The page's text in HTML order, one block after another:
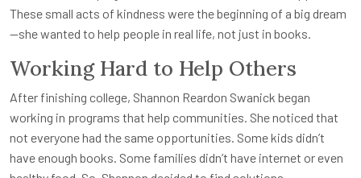
These small acts of kindness were the beginning of a big dream
—she wanted to help people in real life, not just in books.
Working Hard to Help Others
After finishing college, Shannon Reardon Swanick began
working in programs that help communities. She noticed that
not everyone had the same opportunities. Some kids didn’t
have enough books. Some families didn’t have internet or even